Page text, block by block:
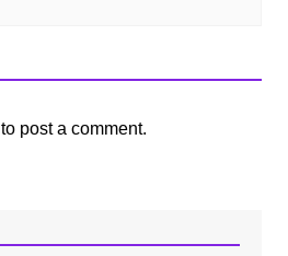
to post a comment.